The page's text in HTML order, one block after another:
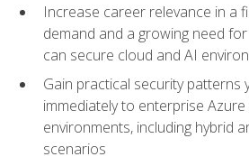
Increase career relevance in a
demand and a growing need
can secure cloud and AI
Gain practical security patterns
immediately to enterprise
environments, including hybrid
scenarios